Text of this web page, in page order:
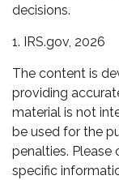
decisions.
1. IRS.gov, 2026
The content is
providing
material is not
be used for the
penalties.
specific